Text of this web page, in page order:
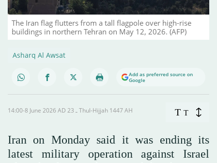
The Iran flag flutters from a tall flagpole over high-rise
buildings in northern Tehran on May 12, 2026. (AFP)
Asharq Al Awsat
Add as preferred source on
Google
14:00-8 June 2026 AD ـ 23 Thul-Hijjah 1447 AH T T
Iran on Monday said it was ending its
latest military operation against Israel